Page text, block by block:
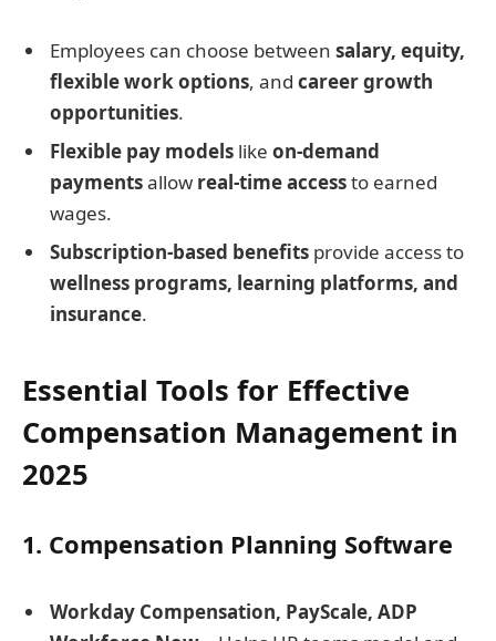
Employees can choose between salary, equity,
flexible work options, and career growth
opportunities.
Flexible pay models like on-demand
paymentsallow real-time accessto earned
wages.
Subscription-based benefits provide access to
wellness programs, learning platforms, and
insurance.
Essential Tools for Effective
Compensation Management in
2025
1. Compensation Planning Software
Workday Compensation, PayScale, ADP